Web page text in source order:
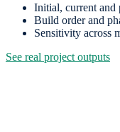
Initial, current and
Build order and
Sensitivity across
See real project outputs